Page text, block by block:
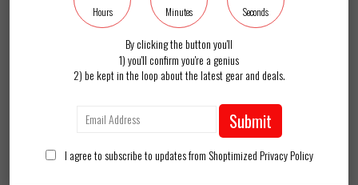
About Us
Contact Us
Privacy Policy
Hours Minutes Seconds
By clicking the button you'll
1) you'll confirm you're a genius
2) be kept in the loop about the latest gear and deals.
Submit
I agree to subscribe to updates from ShoptimizedPrivacy Policy